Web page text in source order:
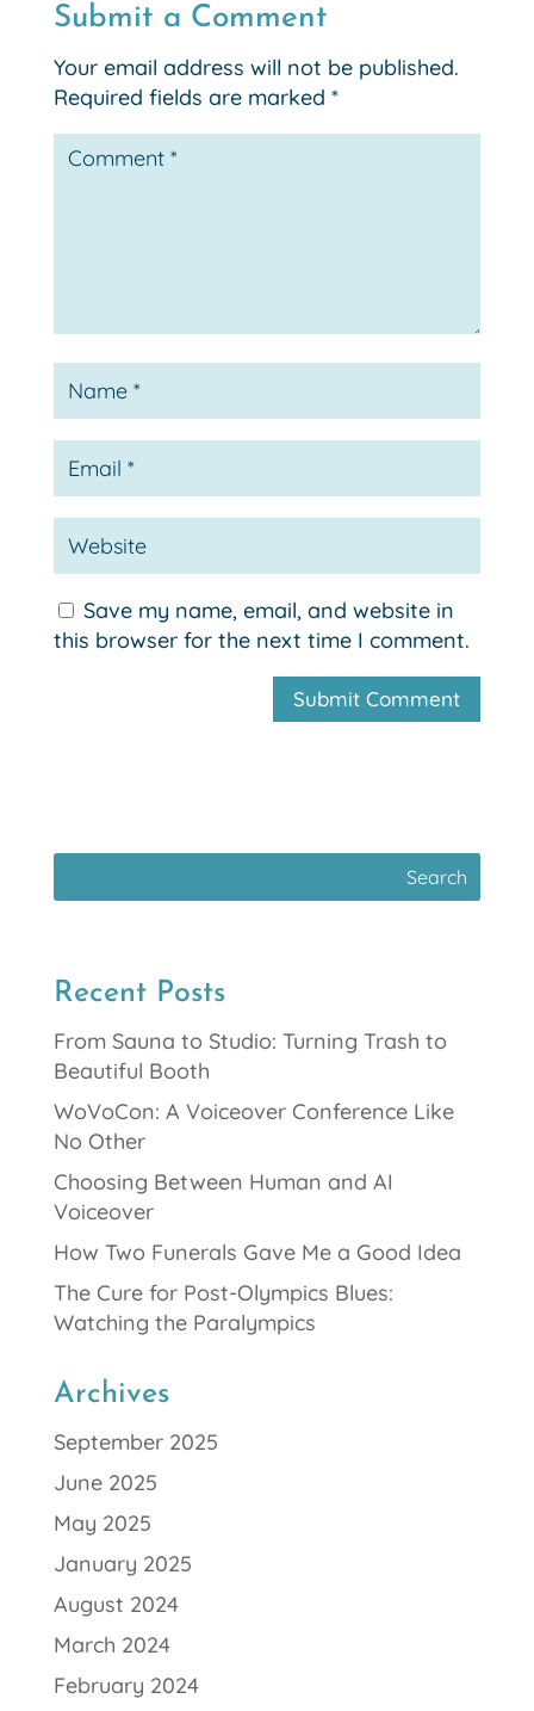
Submit a Comment
Your email address will not be published.
Required fields are marked *
Save my name, email, and website in
this browser for the next time I comment.
Recent Posts
From Sauna to Studio: Turning Trash to
Beautiful Booth
WoVoCon: A Voiceover Conference Like
No Other
Choosing Between Human and AI
Voiceover
How Two Funerals Gave Me a Good Idea
The Cure for Post-Olympics Blues:
Watching the Paralympics
Archives
September 2025
June 2025
May 2025
January 2025
August 2024
March 2024
February 2024